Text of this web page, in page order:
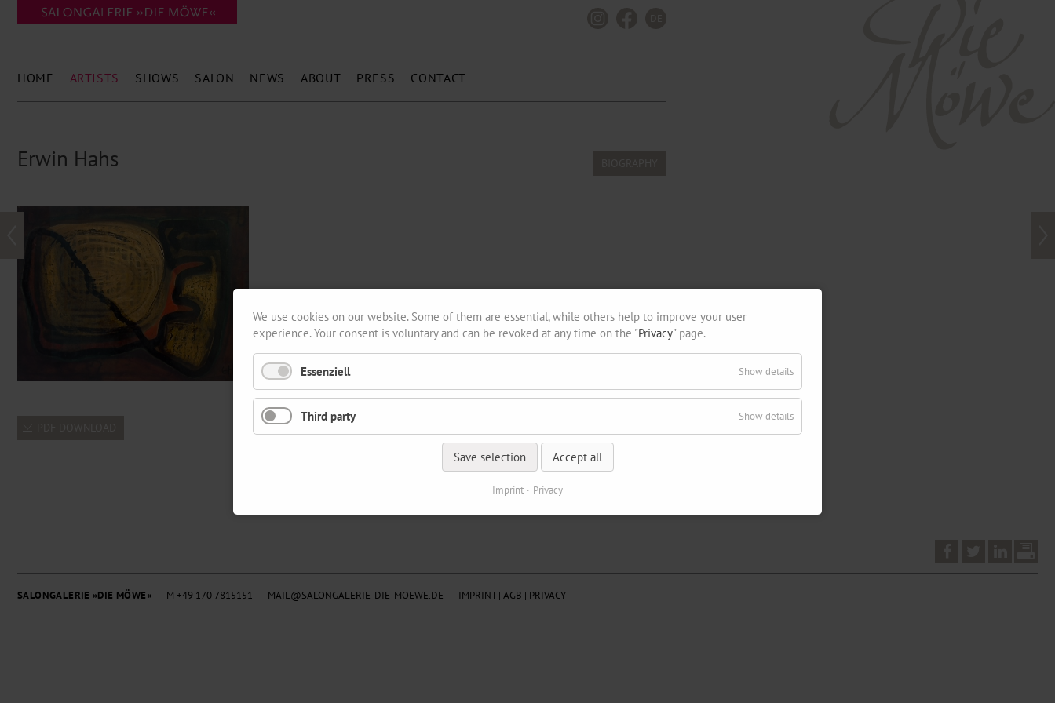
HOME ARTISTS SHOWS SALON NEWS ABOUT PRESS CONTACT
Erwin Hahs
SALONGALERIE »DIE MÖWE« M +49 170 7815151 MAIL@SALONGALERIE-DIE-MOEWE.DE IMPRINT| AGB | PRIVACY
We use cookies on our website. Some of them are essential, while others help to improve your user
experience. Your consent is voluntary and can be revoked at any time on the "Privacy" page.
Essenziell Show details
Third party Show details
Save selection Accept all
Imprint Privacy